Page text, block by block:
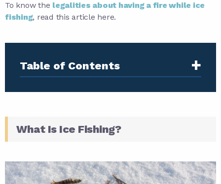
To know the legalities about having a fire while ice
fishing, read this article here.
Table of Contents +
What Is Ice Fishing?